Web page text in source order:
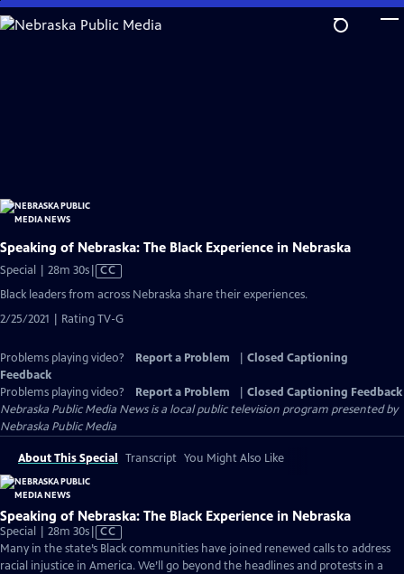
Skip
to
Speaking of Nebraska: The Black Experience in Nebraska
Special | 28m 30sVideo
Captions
CC
Black leaders from across Nebraska share their experiences.
2/25/2021 | Rating TV-G
Problems playing video? Report a Problem
Closed Captioning
Feedback
Problems playing video?
Report a Problem
Closed Captioning Feedback
Nebraska Public Media Newsis a local public television program presented by
Nebraska Public Media
About This Special Transcript You Might Also Like
Speaking of Nebraska: The Black Experience in Nebraska
Special | 28m 30sVideo
has
Closed
CC
Many in the state’s Black communities have joined renewed calls to address
racial injustice in America. We’ll go beyond the headlines and protests in a